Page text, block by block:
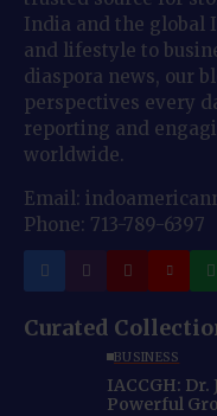
India and the global
and lifestyle to
diaspora news, our
perspectives every
reporting and
worldwide.
Email:
Phone: 713-789-6397
Curated
BUSINESS
IACCGH:
Powerful